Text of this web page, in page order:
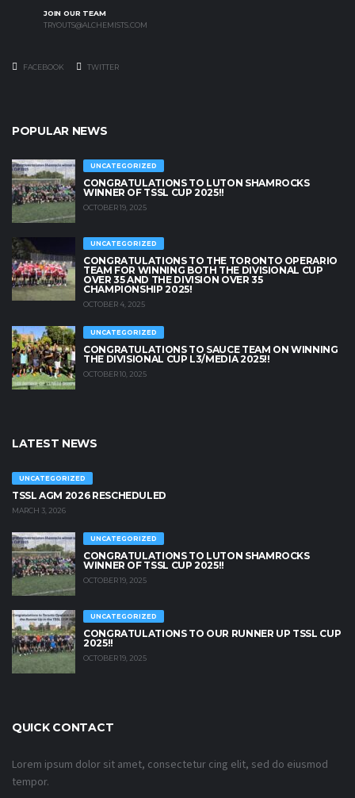
JOIN OUR TEAM
TRYOUTS@ALCHEMISTS.COM
FACEBOOK TWITTER
POPULAR NEWS
UNCATEGORIZED
CONGRATULATIONS TO LUTON SHAMROCKS
WINNER OF TSSL CUP 2025!!
OCTOBER 19, 2025
UNCATEGORIZED
CONGRATULATIONS TO THE TORONTO OPERARIO
TEAM FOR WINNING BOTH THE DIVISIONAL CUP
OVER 35 AND THE DIVISION OVER 35
CHAMPIONSHIP 2025!
OCTOBER 4, 2025
UNCATEGORIZED
CONGRATULATIONS TO SAUCE TEAM ON WINNING
THE DIVISIONAL CUP L3/MEDIA 2025!!
OCTOBER 10, 2025
LATEST NEWS
UNCATEGORIZED
TSSL AGM 2026 RESCHEDULED
MARCH 3, 2026
UNCATEGORIZED
CONGRATULATIONS TO LUTON SHAMROCKS
WINNER OF TSSL CUP 2025!!
OCTOBER 19, 2025
UNCATEGORIZED
CONGRATULATIONS TO OUR RUNNER UP TSSL CUP
2025!!
OCTOBER 19, 2025
QUICK CONTACT
Lorem ipsum dolor sit amet, consectetur cing elit, sed do eiusmod
tempor.